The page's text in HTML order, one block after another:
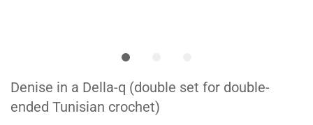
Denise in a Della-q (double set for double-
ended Tunisian crochet)